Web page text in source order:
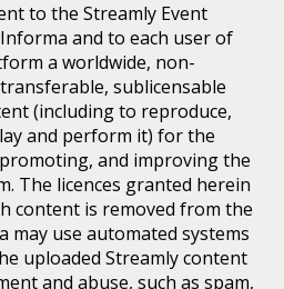
to the Streamly Event
and to each user of
a worldwide, non-
sublicensable
(including to reproduce,
and perform it) for the
and improving the
The licences granted herein
content is removed from the
may use automated systems
uploaded Streamly content
and abuse, such as spam,